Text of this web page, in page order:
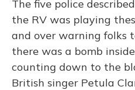
The five police
the RV was playing
and over warning folks
there was a bomb
counting down to the
British singer Petula